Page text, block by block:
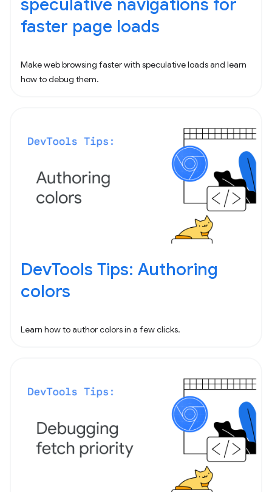
speculative navigations for
faster page loads
Make web browsing faster with speculative loads and learn
how to debug them.
DevTools Tips: Authoring
colors
Learn how to author colors in a few clicks.